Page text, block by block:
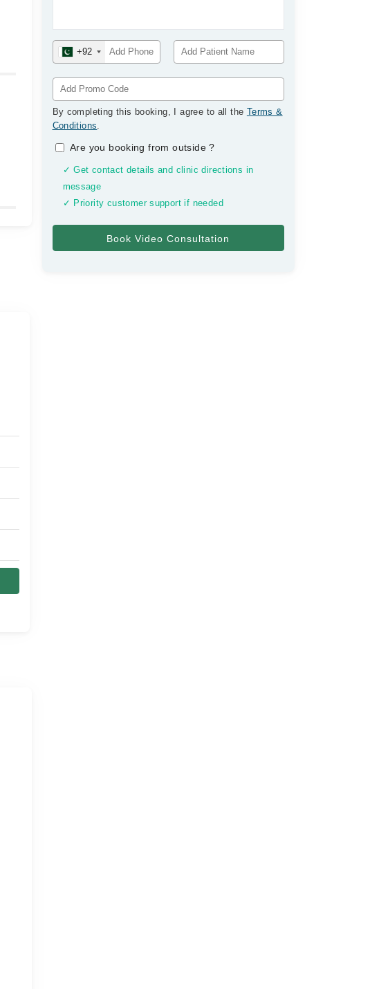
+92
By completing this booking, I agree to all the Terms &
Conditions.
Are you booking from outside?
✓ Get contact details and clinic directions in
message
✓ Priority customer support if needed